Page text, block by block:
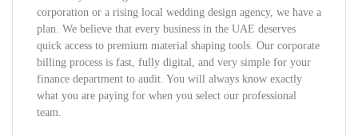
corporation or a rising local wedding design agency, we have a
plan. We believe that every business in the UAE deserves
quick access to premium material shaping tools. Our corporate
billing process is fast, fully digital, and very simple for your
finance department to audit. You will always know exactly
what you are paying for when you select our professional
team.